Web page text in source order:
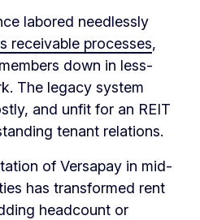
labored needlessly
receivable processes,
down in less-
The legacy system
and unfit for an REIT
tenant relations.
of Versapay in mid-
has transformed rent
headcount or